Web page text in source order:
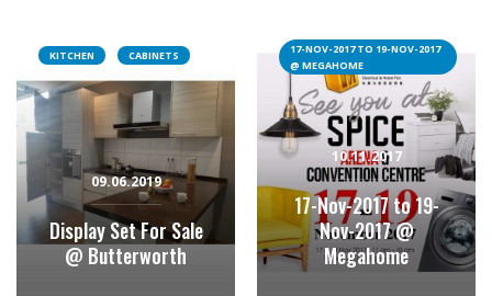
Read More
KITCHEN CABINETS
09.06.2019
Display Set For Sale
@ Butterworth
17-NOV-2017 TO 19-NOV-2017
@ MEGAHOME
10.11.2017
17-Nov-2017 to 19-
Nov-2017 @
Megahome